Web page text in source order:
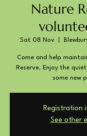
Nature
Sat 08 Nov
  |
Come and help
Reserve. Enjoy the
some new
Registration
See other